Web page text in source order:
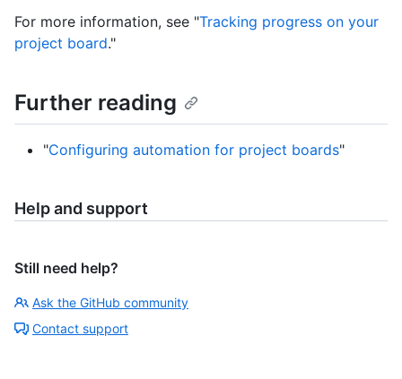
For more information, see "Tracking progress on your
project board."
Further reading
"Configuring automation for project boards"
Help and support
Still need help?
Ask the GitHub community
Contact support